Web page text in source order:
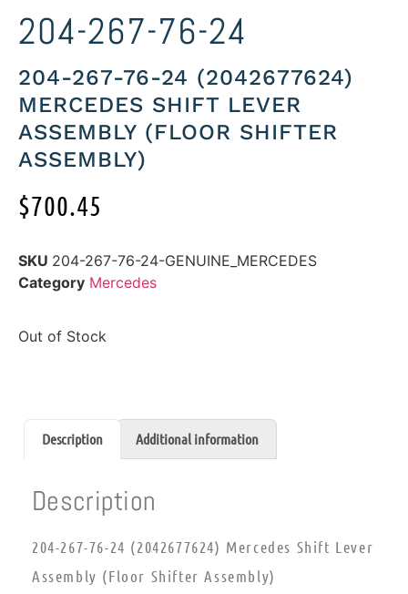
204-267-76-24
204-267-76-24 (2042677624)
MERCEDES SHIFT LEVER
ASSEMBLY (FLOOR SHIFTER
ASSEMBLY)
$700.45
SKU 204-267-76-24-GENUINE_MERCEDES
Category Mercedes
Out of Stock
Description Additional information
Description
204-267-76-24 (2042677624) Mercedes Shift Lever
Assembly (Floor Shifter Assembly)